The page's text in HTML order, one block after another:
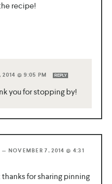
recipe!
@ 9:05 PM REPLY
you for stopping by!
— NOVEMBER 7, 2014 @ 4:31
for sharing pinning